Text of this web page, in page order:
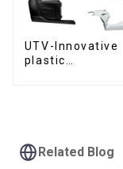
UTV-Innovative
plastic
Related Blog